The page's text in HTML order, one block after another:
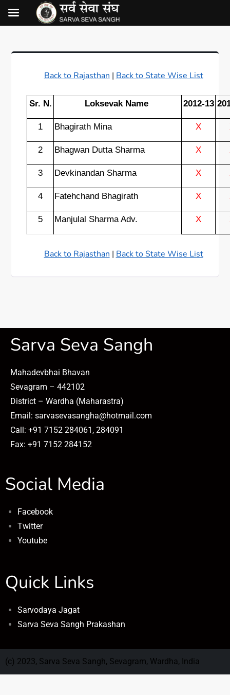
Back to Rajasthan | Back to State Wise List
Sr. N. Loksevak Name 2012-13
1 Bhagirath Mina X
2 Bhagwan Dutta Sharma X
3 Devkinandan Sharma X
4 Fatehchand Bhagirath X
5 Manjulal Sharma Adv. X
Back to Rajasthan | Back to State Wise List
Sarva Seva Sangh
Mahadevbhai Bhavan
Sevagram – 442102
District – Wardha (Maharastra)
Email: sarvasevasangha@hotmail.com
Call: +91 7152 284061, 284091
Fax: +91 7152 284152
Social Media
Facebook
Twitter
Youtube
Quick Links
Sarvodaya Jagat
Sarva Seva Sangh Prakashan
(c) 2023, Sarva Seva Sangh, Sevagram, Wardha, India